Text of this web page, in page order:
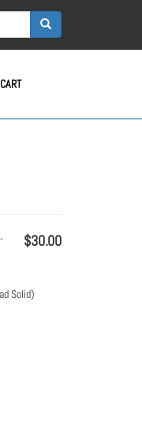
CART
$30.00
Solid)